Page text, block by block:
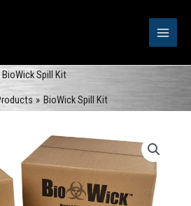
BioWick Spill Kit
BioWick Spill Kit